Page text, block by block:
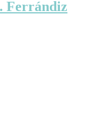
Ferrándiz